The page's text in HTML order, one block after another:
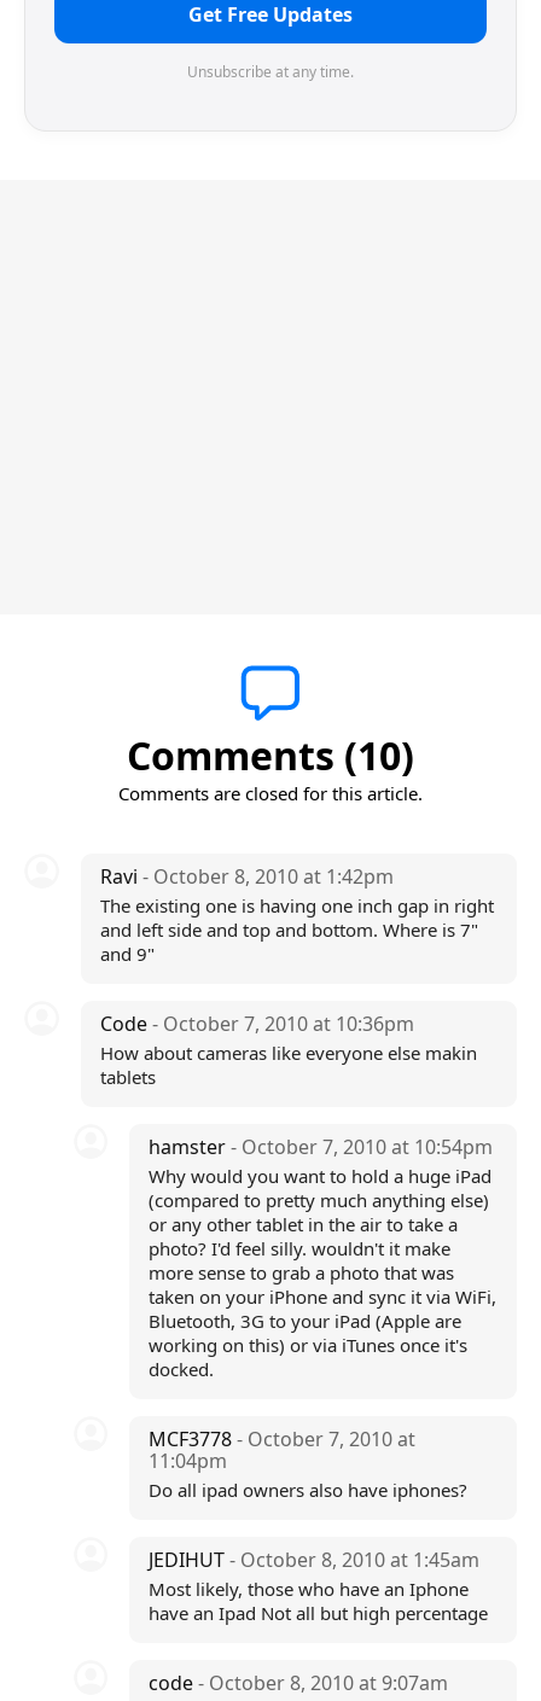
Get Free Updates
Unsubscribe at any time.
Comments (10)
Comments are closed for this article.
Ravi - October 8, 2010 at 1:42pm
The existing one is having one inch gap in right
and left side and top and bottom. Where is 7"
and 9"
Code- October 7, 2010 at 10:36pm
How about cameras like everyone else makin
tablets
hamster- October 7, 2010 at 10:54pm
Why would you want to hold a huge iPad
(compared to pretty much anything else)
or any other tablet in the air to take a
photo? I'd feel silly. wouldn't it make
more sense to grab a photo that was
taken on your iPhone and sync it via WiFi,
Bluetooth, 3G to your iPad (Apple are
working on this) or via iTunes once it's
docked.
MCF3778- October 7, 2010 at
11:04pm
Do all ipad owners also have iphones?
JEDIHUT- October 8, 2010 at 1:45am
Most likely, those who have an Iphone
have an Ipad Not all but high percentage
code- October 8, 2010 at 9:07am